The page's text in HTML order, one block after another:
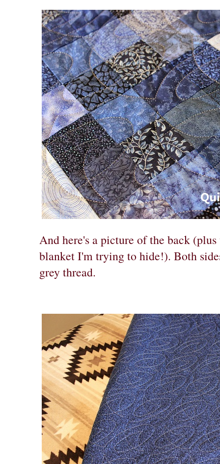
And here's a picture of the back
blanket I'm trying to hide!). Both
grey thread.